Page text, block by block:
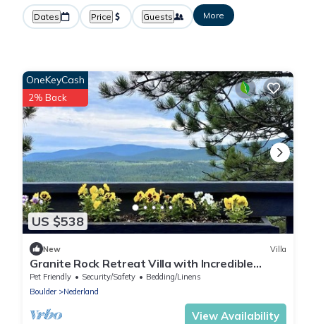
Dates Price Guests More
US $538
OneKeyCash
2% Back
New Villa
Granite Rock Retreat Villa with Incredible
Views
Pet Friendly Security/Safety
Bedding/Linens
Boulder
Nederland
View Availability